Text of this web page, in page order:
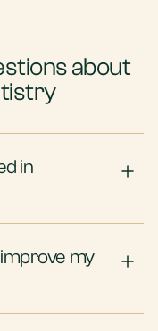
about
in
my